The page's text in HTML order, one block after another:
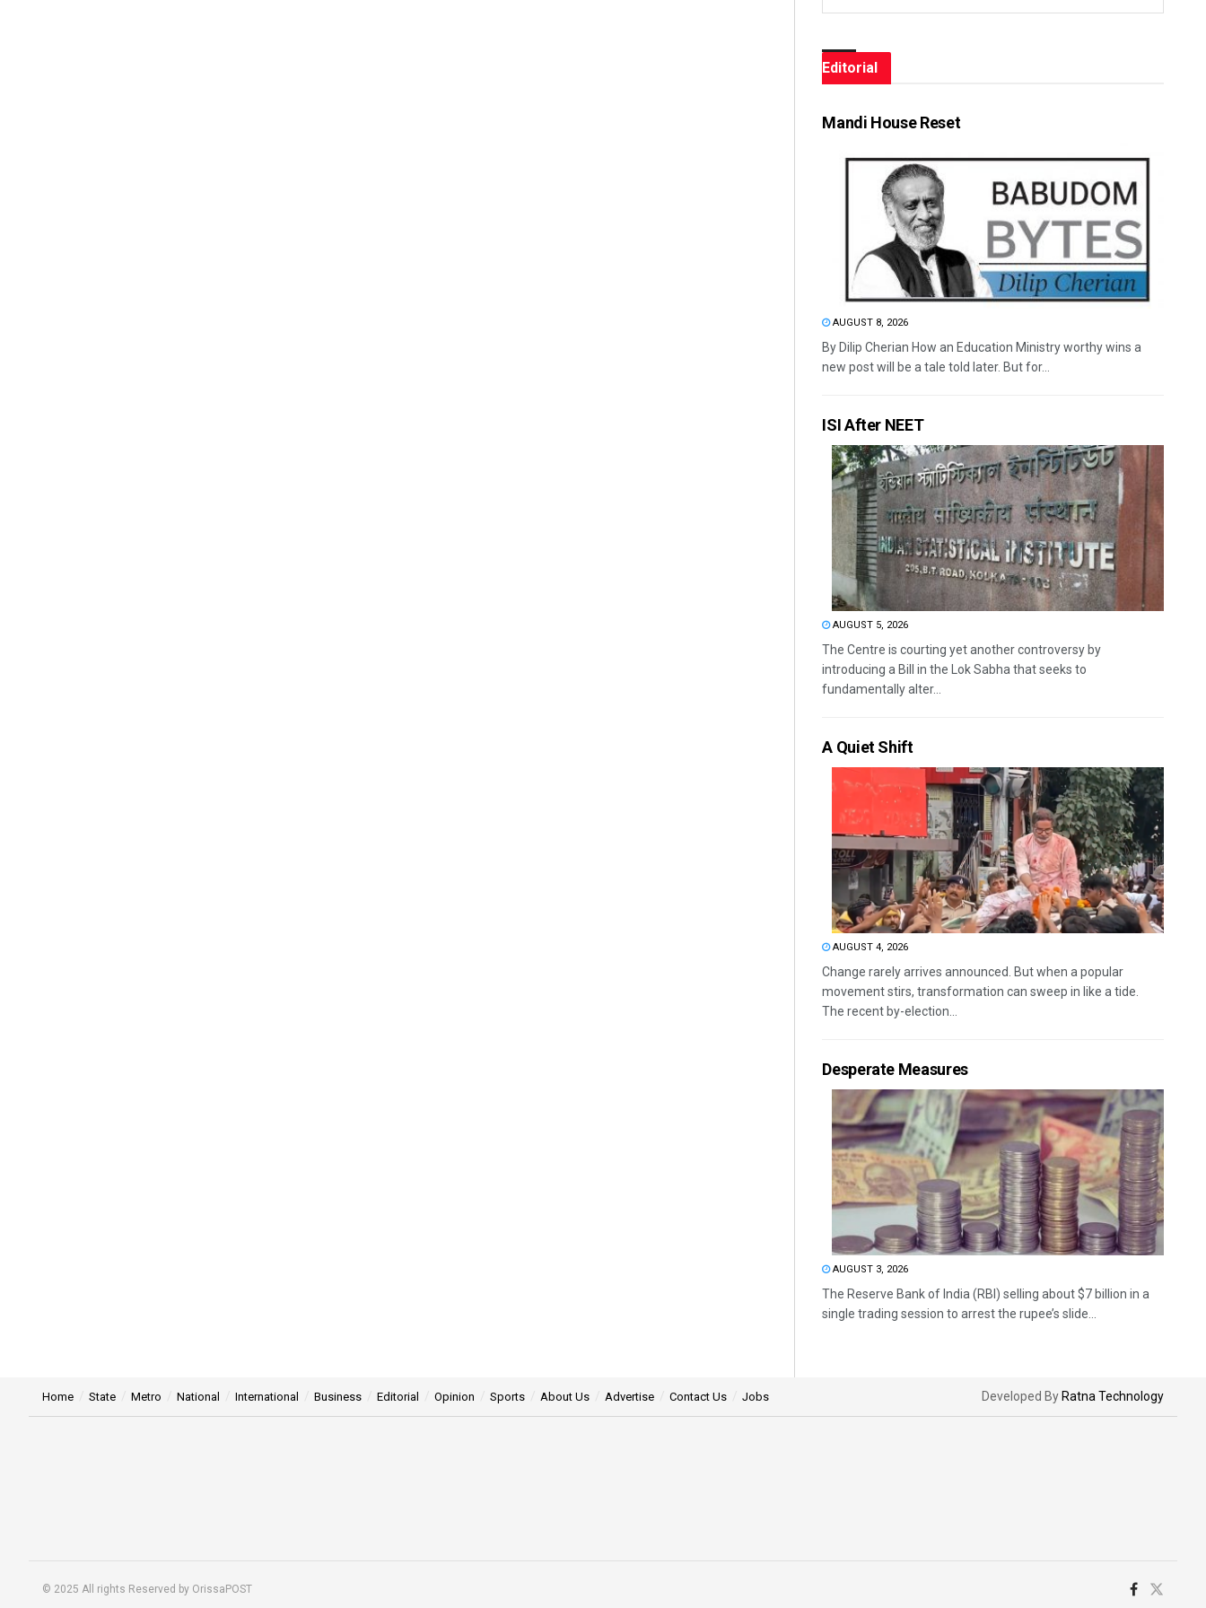
Editorial
Mandi House Reset
AUGUST 8, 2026
By Dilip Cherian How an Education Ministry worthy wins a
new post will be a tale told later. But for...
ISI After NEET
AUGUST 5, 2026
The Centre is courting yet another controversy by
introducing a Bill in the Lok Sabha that seeks to
fundamentally alter...
A Quiet Shift
AUGUST 4, 2026
Change rarely arrives announced. But when a popular
movement stirs, transformation can sweep in like a tide.
The recent by-election...
Desperate Measures
AUGUST 3, 2026
The Reserve Bank of India (RBI) selling about $7 billion in a
single trading session to arrest the rupee’s slide...
Home State Metro National International Business Editorial Opinion Sports About Us Advertise Contact Us Jobs Developed By Ratna Technology
© 2025 All rights Reserved by OrissaPOST